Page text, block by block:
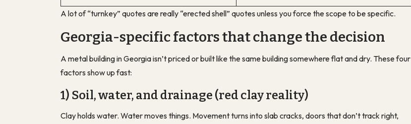
A lot of “turnkey” quotes are really “erected shell” quotes unless you force the scope to be specific.
Georgia-specific factors that change the decision
A metal building in Georgia isn’t priced or built like the same building somewhere flat and dry. These four
factors show up fast:
1) Soil, water, and drainage (red clay reality)
Clay holds water. Water moves things. Movement turns into slab cracks, doors that don’t track right,